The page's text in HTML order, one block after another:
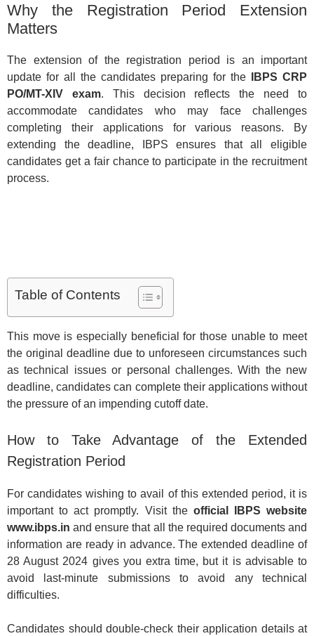
Why the Registration Period Extension
Matters
The extension of the registration period is an important
update for all the candidates preparing for the
IBPS CRP
PO/MT-XIV exam. This decision reflects the need to
accommodate candidates who may face challenges
completing their applications for various reasons. By
extending the deadline, IBPS ensures that all eligible
candidates get a fair chance to participate in the recruitment
process.
Table of Contents
This move is especially beneficial for those unable to meet
the original deadline due to unforeseen circumstances such
as technical issues or personal challenges. With the new
deadline, candidates can complete their applications without
the pressure of an impending cutoff date.
How to Take Advantage of the Extended
Registration Period
For candidates wishing to avail of this extended period, it is
important to act promptly. Visit the official IBPS website
www.ibps.in and ensure that all the required documents and
information are ready in advance. The extended deadline of
28 August 2024 gives you extra time, but it is advisable to
avoid last-minute submissions to avoid any technical
difficulties.
Candidates should double-check their application details at